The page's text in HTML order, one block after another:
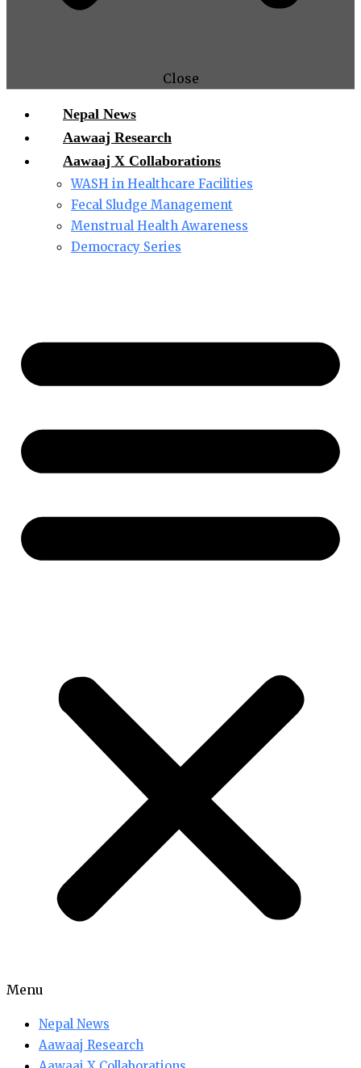
Close
Nepal News
Aawaaj Research
Aawaaj X Collaborations
WASH in Healthcare Facilities
Fecal Sludge Management
Menstrual Health Awareness
Democracy Series
Menu
Nepal News
Aawaaj Research